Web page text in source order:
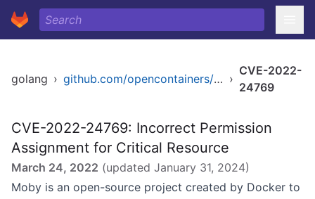
golang › github.com/opencontainers/runc/libcontainer ›
CVE-2022-
24769
CVE-2022-24769: Incorrect Permission
Assignment for Critical Resource
March 24, 2022 (updated January 31, 2024)
Moby is an open-source project created by Docker to